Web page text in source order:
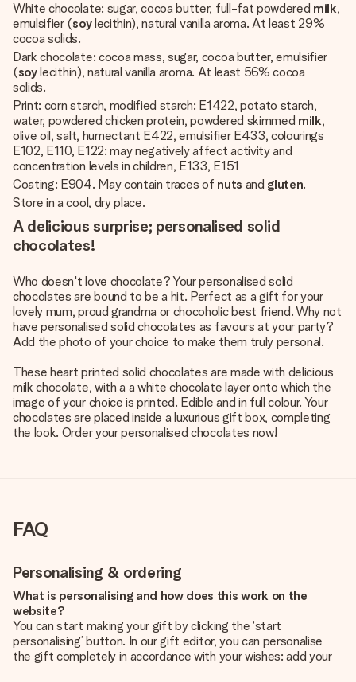
White chocolate: sugar, cocoa butter, full-fat powdered milk,
emulsifier (soylecithin), natural vanilla aroma. At least 29%
cocoa solids.
Dark chocolate: cocoa mass, sugar, cocoa butter, emulsifier
(soylecithin), natural vanilla aroma. At least 56% cocoa
solids.
Print: corn starch, modified starch: E1422, potato starch,
water, powdered chicken protein, powdered skimmed milk,
olive oil, salt, humectant E422, emulsifier E433, colourings
E102, E110, E122: may negatively affect activity and
concentration levels in children, E133, E151
Coating: E904. May contain traces of nuts and gluten.
Store in a cool, dry place.
A delicious surprise; personalised solid
chocolates!
Who doesn't love chocolate? Your personalised solid
chocolates are bound to be a hit. Perfect as a gift for your
lovely mum, proud grandma or chocoholic best friend. Why not
have personalised solid chocolates as favours at your party?
Add the photo of your choice to make them truly personal.
These heart printed solid chocolates are made with delicious
milk chocolate, with a a white chocolate layer onto which the
image of your choice is printed. Edible and in full colour. Your
chocolates are placed inside a luxurious gift box, completing
the look. Order your personalised chocolates now!
FAQ
Personalising & ordering
What is personalising and how does this work on the
website?
You can start making your gift by clicking the ‘start
personalising’ button. In our gift editor, you can personalise
the gift completely in accordance with your wishes: add your